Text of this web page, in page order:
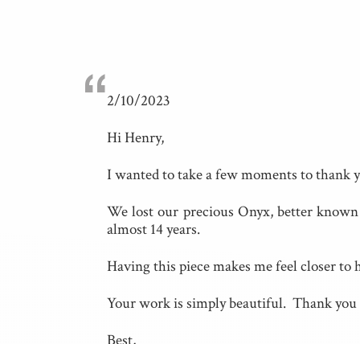
“2/10/2023
Hi Henry,
I wanted to take a few moments to thank
We lost our precious Onyx, better
almost 14 years.
Having this piece makes me feel closer
Your work is simply beautiful. Thank
Best,